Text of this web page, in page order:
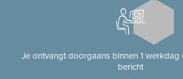
Je ontvangt doorgaans binnen 1 werkdag
bericht